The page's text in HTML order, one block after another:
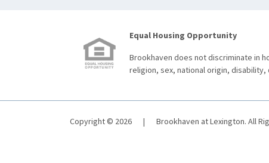
Equal Housing Opportunity
Brookhaven does not discriminate in
religion, sex, national origin, disability,
Copyright © 2026 | Brookhaven at Lexington. All